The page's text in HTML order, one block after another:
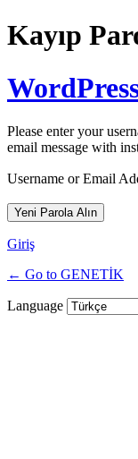
Kayıp
Please enter your
email message with
Username or Email
Giriş
← Go to GENETİK
Language